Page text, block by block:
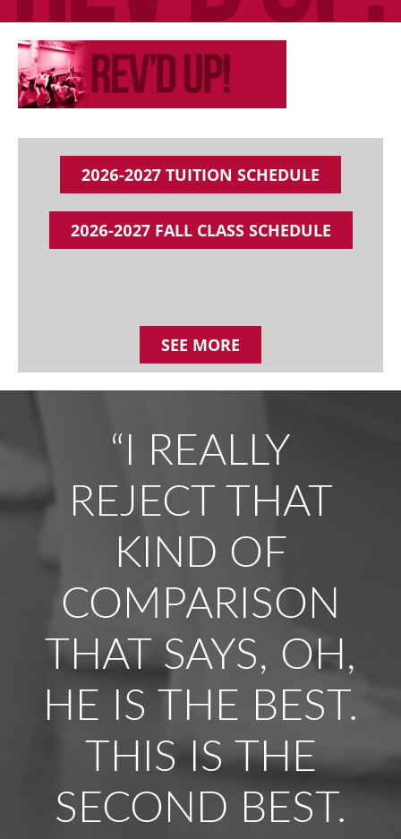
2026-2027 TUITION SCHEDULE
2026-2027 FALL CLASS SCHEDULE
SEE MORE
“I REALLY
REJECT THAT
KIND OF
COMPARISON
THAT SAYS, OH,
HE IS THE BEST.
THIS IS THE
SECOND BEST.